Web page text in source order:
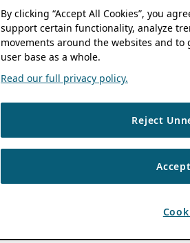
By clicking “Accept All Cookies”, you
support certain functionality, analyze
movements around the websites and
user base as a whole.
Read our full privacy policy.
Reject